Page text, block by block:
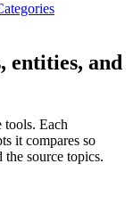
entities, and
tools. Each
it compares so
the source topics.